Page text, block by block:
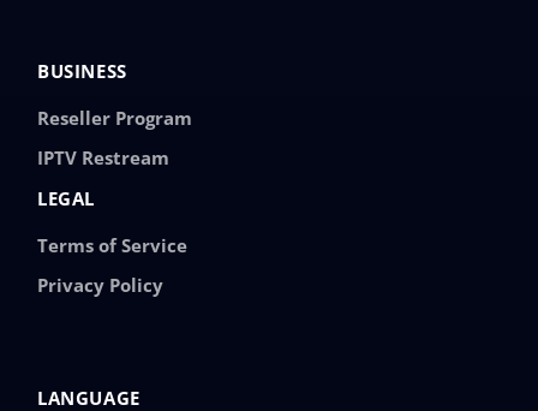
BUSINESS
Reseller Program
IPTV Restream
LEGAL
Terms of Service
Privacy Policy
LANGUAGE